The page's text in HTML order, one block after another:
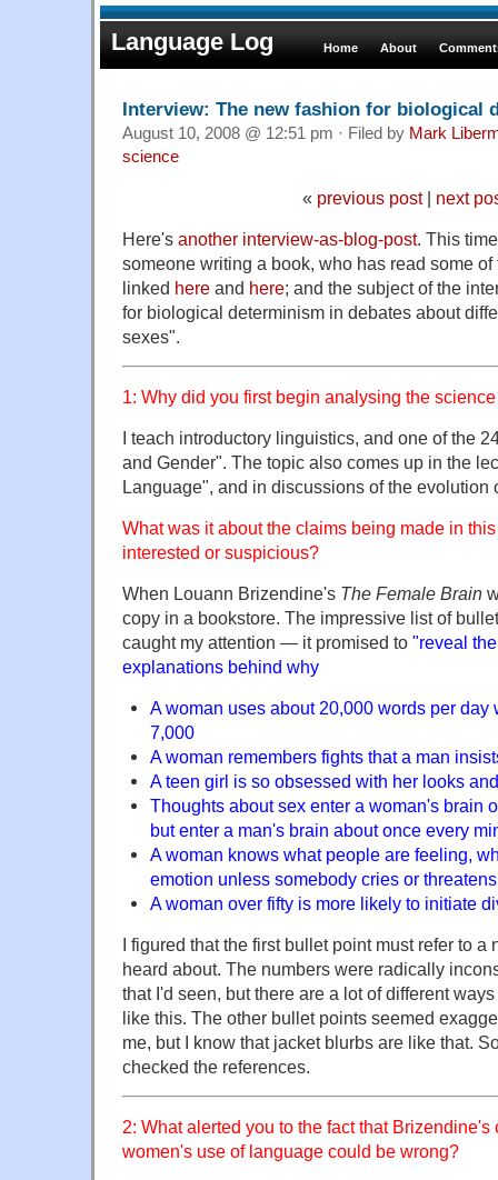
Language Log Home About
Interview: The new fashion for biological
August 10, 2008 @ 12:51 pm · Filed by Mark
science
« previous post| next
Here's another interview-as-blog-post. This
someone writing a book, who has read some
linked here and here; and the subject of the
for biological determinism in debates about
sexes".
1: Why did you first begin analysing the
I teach introductory linguistics, and one of the
and Gender". The topic also comes up in the
Language", and in discussions of the evolution
What was it about the claims being made in
interested or suspicious?
When Louann Brizendine's The Female Brain
copy in a bookstore. The impressive list of
caught my attention — it promised to "reveal
explanations behind why
A woman uses about 20,000 words per day
7,000
A woman remembers fights that a man
A teen girl is so obsessed with her looks
Thoughts about sex enter a woman's brain
but enter a man's brain about once every
A woman knows what people are feeling,
emotion unless somebody cries or
A woman over fifty is more likely to initiate
I figured that the first bullet point must refer to a
heard about. The numbers were radically
that I'd seen, but there are a lot of different
like this. The other bullet points seemed
me, but I know that jacket blurbs are like that.
checked the references.
2: What alerted you to the fact that
women's use of language could be wrong?